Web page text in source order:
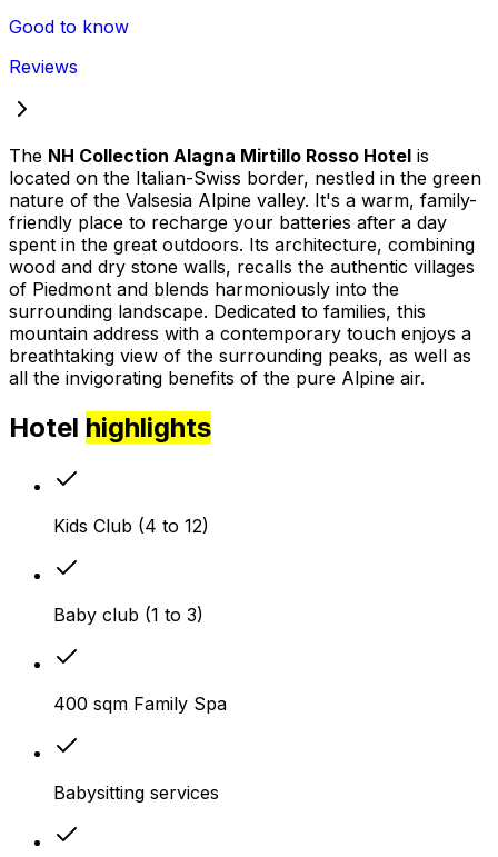
Good to know
Reviews
The NH Collection Alagna Mirtillo Rosso Hotel is
located on the Italian-Swiss border, nestled in the green
nature of the Valsesia Alpine valley. It's a warm, family-
friendly place to recharge your batteries after a day
spent in the great outdoors. Its architecture, combining
wood and dry stone walls, recalls the authentic villages
of Piedmont and blends harmoniously into the
surrounding landscape. Dedicated to families, this
mountain address with a contemporary touch enjoys a
breathtaking view of the surrounding peaks, as well as
all the invigorating benefits of the pure Alpine air.
Hotel highlights
Kids Club (4 to 12)
Baby club (1 to 3)
400 sqm Family Spa
Babysitting services